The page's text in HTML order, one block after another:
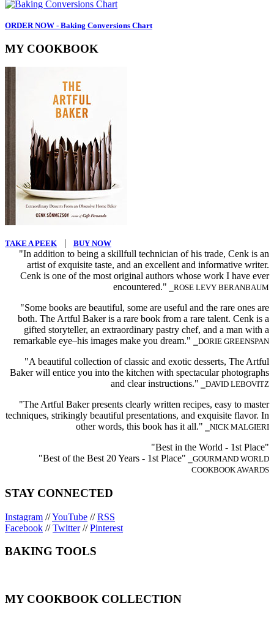
ORDER NOW - Baking Conversions Chart
MY COOKBOOK
TAKE A PEEK | BUY NOW
"In addition to being a skillfull technician of his trade, Cenk is an
artist of exquisite taste, and an excellent and informative writer.
Cenk is one of the most original authors whose work I have ever
encountered." ⎯ROSE LEVY BERANBAUM
"Some books are beautiful, some are useful and the rare ones are
both. The Artful Baker is a rare book from a rare talent. Cenk is a
gifted storyteller, an extraordinary pastry chef, and a man with a
remarkable eye–his images make you dream."
⎯DORIE GREENSPAN
"A beautiful collection of classic and exotic desserts, The Artful
Baker will entice you into the kitchen with spectacular photographs
and clear instructions." ⎯DAVID LEBOVITZ
"The Artful Baker presents clearly written recipes, easy to master
techniques, strikingly beautiful presentations, and exquisite flavor. In
other words, this book has it all." ⎯NICK MALGIERI
"Best in the World - 1st Place"
"Best of the Best 20 Years - 1st Place" ⎯GOURMAND WORLD
COOKBOOK AWARDS
STAY CONNECTED
Instagram //YouTube //RSS
Facebook //Twitter//Pinterest
BAKING TOOLS
MY COOKBOOK COLLECTION